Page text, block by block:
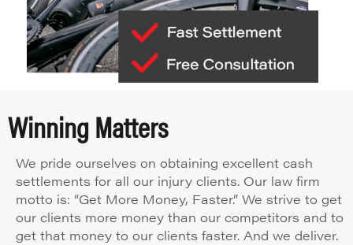
Winning Matters
We pride ourselves on obtaining excellent cash
settlements for all our injury clients. Our law firm
motto is: “Get More Money, Faster.” We strive to get
our clients more money than our competitors and to
get that money to our clients faster. And we deliver.